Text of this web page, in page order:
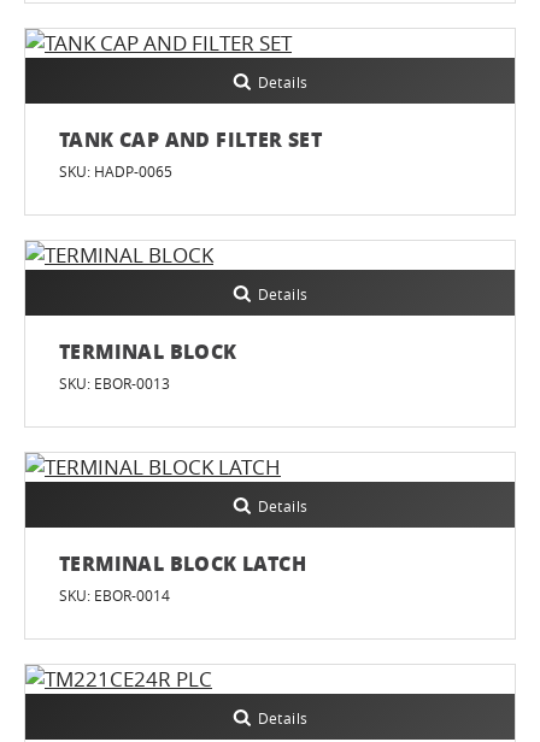
Details
TANK CAP AND FILTER SET
SKU: HADP-0065
Details
TERMINAL BLOCK
SKU: EBOR-0013
Details
TERMINAL BLOCK LATCH
SKU: EBOR-0014
Details